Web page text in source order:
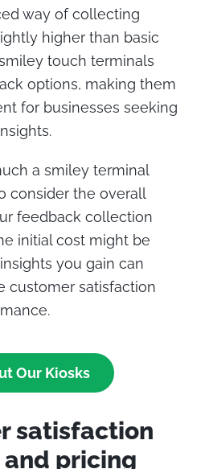
way of collecting
higher than basic
touch terminals
options, making them
for businesses seeking
a smiley terminal
consider the overall
feedback collection
initial cost might be
you gain can
customer satisfaction
Our Kiosks
satisfaction
and pricing